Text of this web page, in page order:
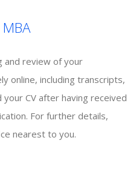
and review of your
online, including transcripts,
CV after having received
For further details,
nearest to you.